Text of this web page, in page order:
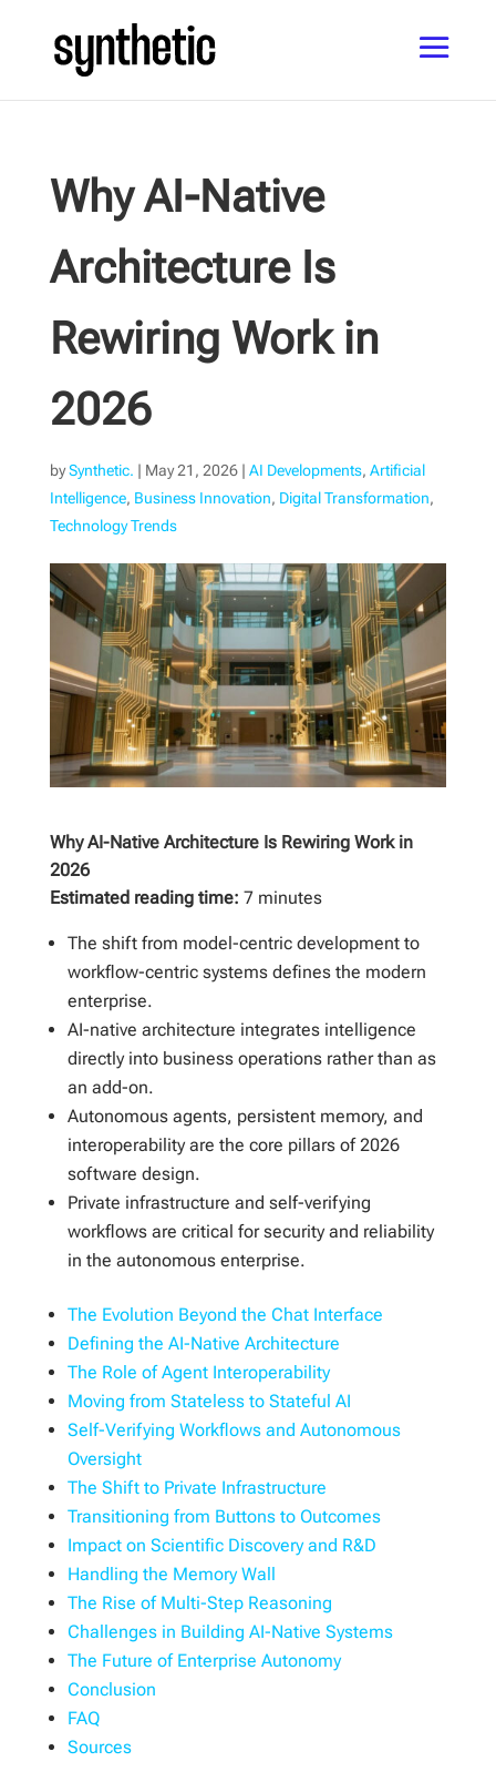
Why AI-Native
Architecture Is
Rewiring Work in
2026
bySynthetic. | May 21, 2026| AI Developments, Artificial
Intelligence, Business Innovation, Digital Transformation,
Technology Trends
Why AI-Native Architecture Is Rewiring Work in
2026
Estimated reading time: 7 minutes
The shift from model-centric development to
workflow-centric systems defines the modern
enterprise.
AI-native architecture integrates intelligence
directly into business operations rather than as
an add-on.
Autonomous agents, persistent memory, and
interoperability are the core pillars of 2026
software design.
Private infrastructure and self-verifying
workflows are critical for security and reliability
in the autonomous enterprise.
The Evolution Beyond the Chat Interface
Defining the AI-Native Architecture
The Role of Agent Interoperability
Moving from Stateless to Stateful AI
Self-Verifying Workflows and Autonomous
Oversight
The Shift to Private Infrastructure
Transitioning from Buttons to Outcomes
Impact on Scientific Discovery and R&D
Handling the Memory Wall
The Rise of Multi-Step Reasoning
Challenges in Building AI-Native Systems
The Future of Enterprise Autonomy
Conclusion
FAQ
Sources